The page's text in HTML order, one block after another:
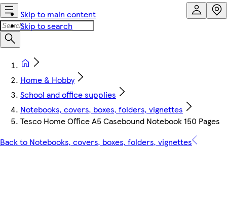
Skip to main content
Skip to search
Home & Hobby
School and office supplies
Notebooks, covers, boxes, folders, vignettes
Tesco Home Office A5 Casebound Notebook 150 Pages
Back to Notebooks, covers, boxes, folders, vignettes